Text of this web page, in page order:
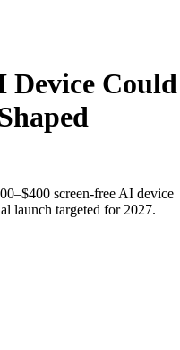
Device Could
screen-free AI device
launch targeted for 2027.